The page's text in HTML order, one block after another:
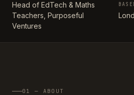
Head of EdTech & Maths
Teachers, Purposeful
Ventures
01 — ABOUT